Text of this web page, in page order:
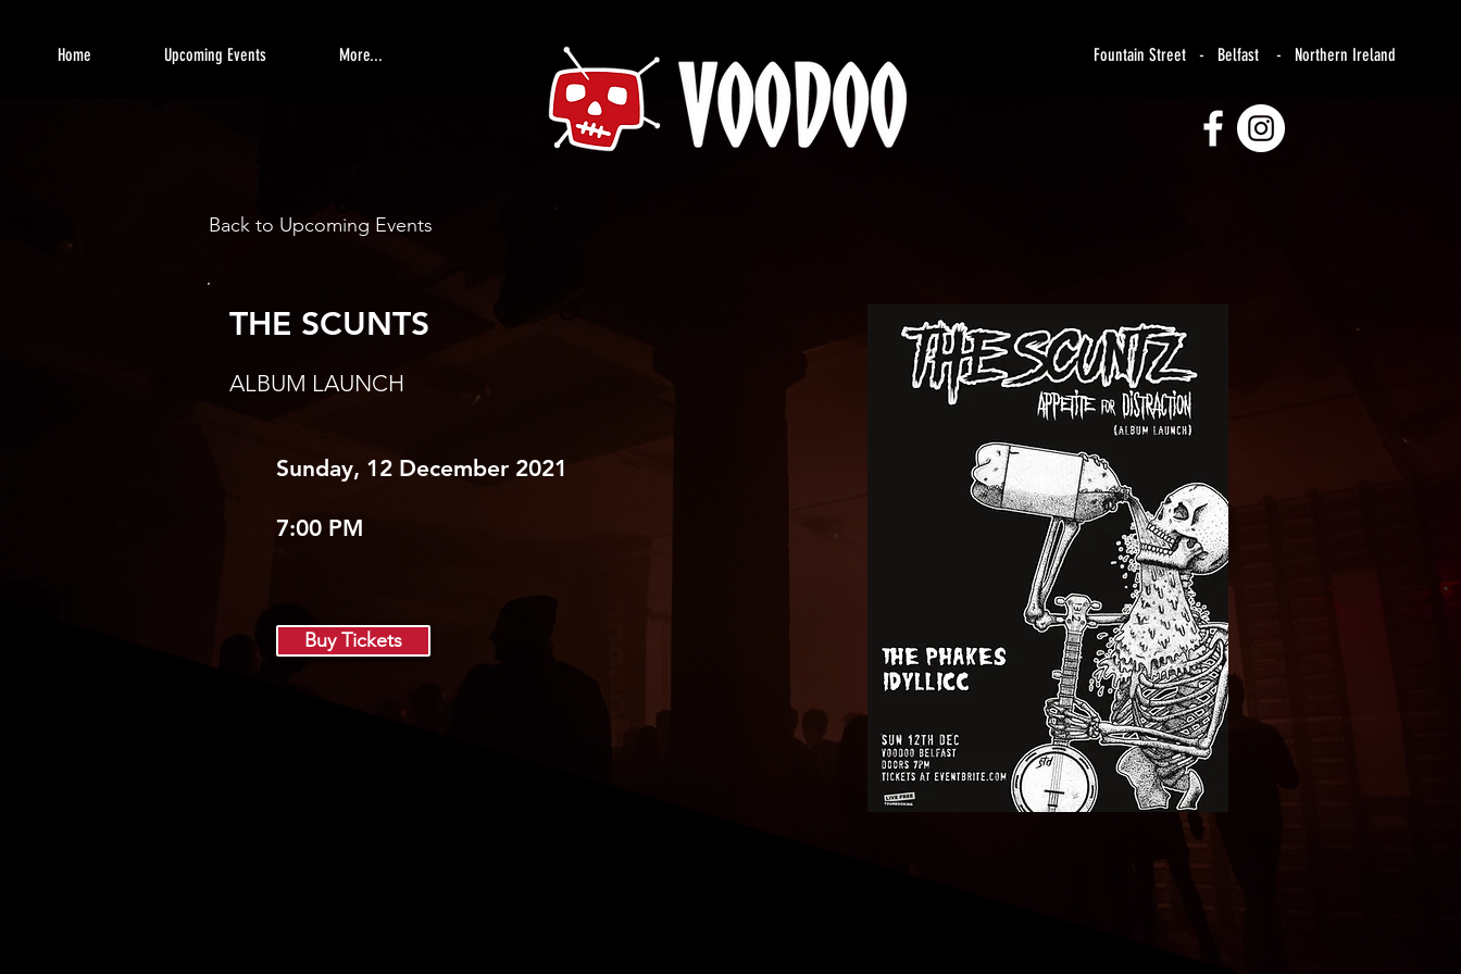
Home Upcoming Events More... Fountain Street - Belfast - Northern Ireland
Back to Upcoming Events
THE SCUNTS
ALBUM LAUNCH
Sunday, 12 December 2021
7:00 PM
Buy Tickets